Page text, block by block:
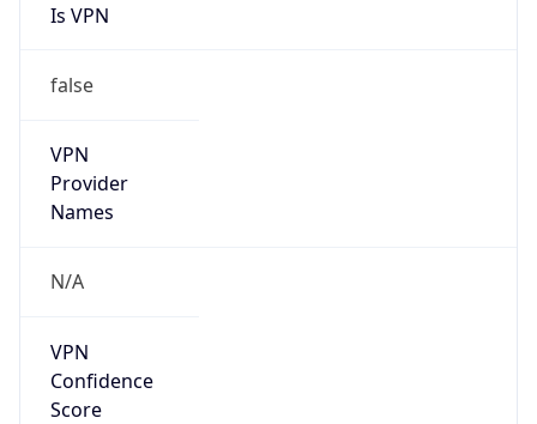
Is VPN
false
VPN
Provider
Names
N/A
VPN
Confidence
Score